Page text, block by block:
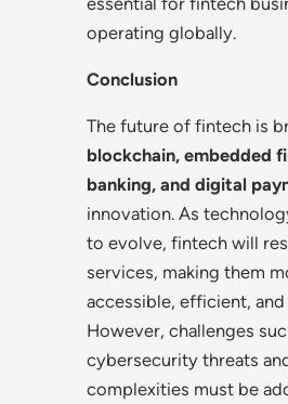
operating globally.
Conclusion
The future of fintech is
blockchain, embedded
banking, and digital
innovation. As
to evolve, fintech will
services, making them
accessible, efficient, and
However, challenges
cybersecurity threats
complexities must be